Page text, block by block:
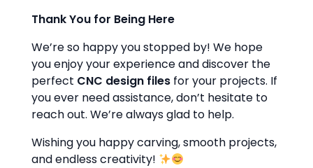
Thank You for Being Here
We’re so happy you stopped by! We hope
you enjoy your experience and discover the
perfect CNC design files for your projects. If
you ever need assistance, don’t hesitate to
reach out. We’re always glad to help.
Wishing you happy carving, smooth projects,
and endless creativity!